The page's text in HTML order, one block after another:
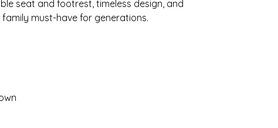
seat and footrest, timeless design, and
must-have for generations.